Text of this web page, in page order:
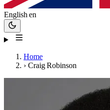
English en
Home
› Craig Robinson